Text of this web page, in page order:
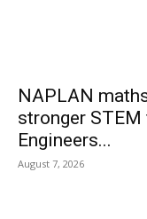
NAPLAN
stronger
Engineers...
August 7, 2026